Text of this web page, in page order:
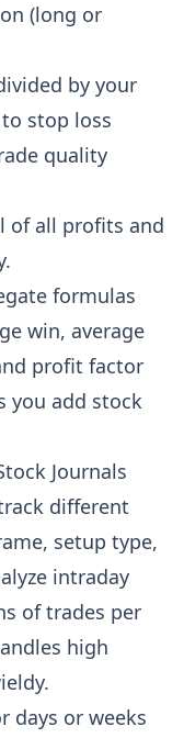
(long or
by your
stop loss
quality
of all profits and
formulas
win, average
profit factor
you add stock
Journals
different
setup type,
intraday
of trades per
high
days or weeks